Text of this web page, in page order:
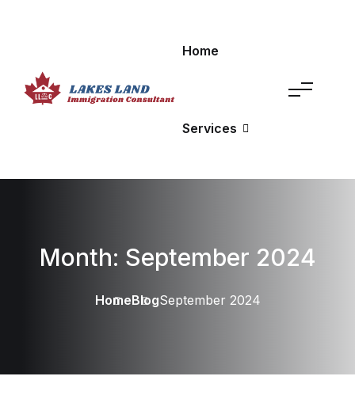
Home
Services
Month: September 2024
HomeBlogSeptember 2024